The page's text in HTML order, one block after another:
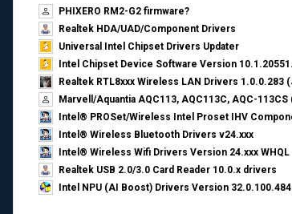
PHIXERO RM2-G2 firmware?
Realtek HDA/UAD/Component Drivers
Universal Intel Chipset Drivers Updater​
Intel Chipset Device Software Version
Realtek RTL8xxx Wireless LAN Drivers 1.0.0.283
Marvell/Aquantia AQC113, AQC113C, AQC-
Intel® PROSet/Wireless Intel Proset IHV
Intel® Wireless Bluetooth Drivers v24.xxx
Intel® Wireless Wifi Drivers Version 24.xxx WHQL
Realtek USB 2.0/3.0 Card Reader 10.0.x drivers
Intel NPU (AI Boost) Drivers Version